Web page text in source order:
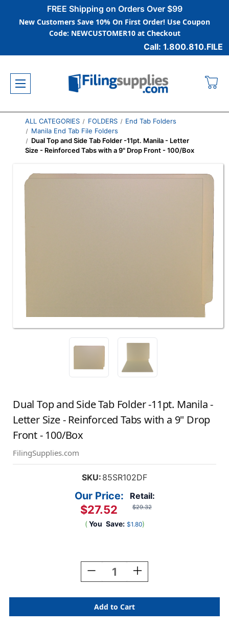
FREE Shipping on Orders Over $99
New Customers Save 10% On First Order! Use Coupon
Code: NEWCUSTOMER10 at Checkout
Call: 1.800.810.FILE
ALL CATEGORIES FOLDERS
End Tab Folders
Manila End Tab File Folders
Dual Top and Side Tab Folder -11pt. Manila - Letter
Size - Reinforced Tabs with a 9" Drop Front - 100/Box
Dual Top and Side Tab Folder -11pt. Manila -
Letter Size - Reinforced Tabs with a 9" Drop
Front - 100/Box
FilingSupplies.com
SKU: 85SR102DF
Retail:
$29.32
Our Price:
$27.52
( You Save: $1.80)
Decrease
Quantity
Dual
Top
And
Increase
Quantity
Dual
Top
And